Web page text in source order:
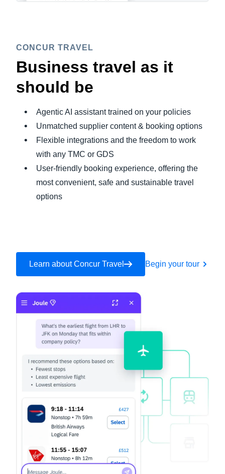
CONCUR TRAVEL
Business travel as it
should be
Agentic AI assistant trained on your policies
Unmatched supplier content & booking options
Flexible integrations and the freedom to work
with any TMC or GDS
User-friendly booking experience, offering the
most convenient, safe and sustainable travel
options
Learn about Concur Travel Begin your tour